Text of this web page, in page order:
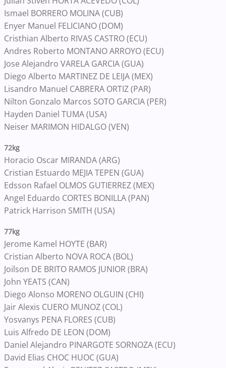
Ismael BORRERO MOLINA (CUB)
Enyer Manuel FELICIANO (DOM)
Cristhian Alberto RIVAS CASTRO (ECU)
Andres Roberto MONTANO ARROYO (ECU)
Jose Alejandro VARELA GARCIA (GUA)
Diego Alberto MARTINEZ DE LEIJA (MEX)
Lisandro Manuel CABRERA ORTIZ (PAR)
Nilton Gonzalo Marcos SOTO GARCIA (PER)
Hayden Daniel TUMA (USA)
Neiser MARIMON HIDALGO (VEN)
72kg
Horacio Oscar MIRANDA (ARG)
Cristian Estuardo MEJIA TEPEN (GUA)
Edsson Rafael OLMOS GUTIERREZ (MEX)
Angel Eduardo CORTES BONILLA (PAN)
Patrick Harrison SMITH (USA)
77kg
Jerome Kamel HOYTE (BAR)
Cristian Alberto NOVA ROCA (BOL)
Joilson DE BRITO RAMOS JUNIOR (BRA)
John YEATS (CAN)
Diego Alonso MORENO OLGUIN (CHI)
Jair Alexis CUERO MUNOZ (COL)
Yosvanys PENA FLORES (CUB)
Luis Alfredo DE LEON (DOM)
Daniel Alejandro PINARGOTE SORNOZA (ECU)
David Elias CHOC HUOC (GUA)